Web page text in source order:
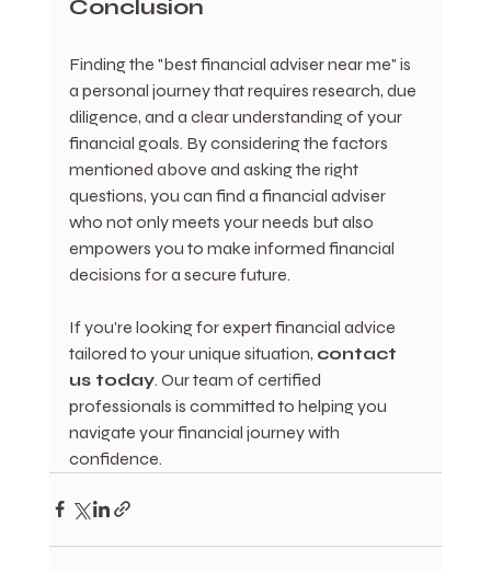
Conclusion
Finding the "best financial adviser near me" is
a personal journey that requires research, due
diligence, and a clear understanding of your
financial goals. By considering the factors
mentioned above and asking the right
questions, you can find a financial adviser
who not only meets your needs but also
empowers you to make informed financial
decisions for a secure future.
If you're looking for expert financial advice
tailored to your unique situation, contact
us today. Our team of certified
professionals is committed to helping you
navigate your financial journey with
confidence.